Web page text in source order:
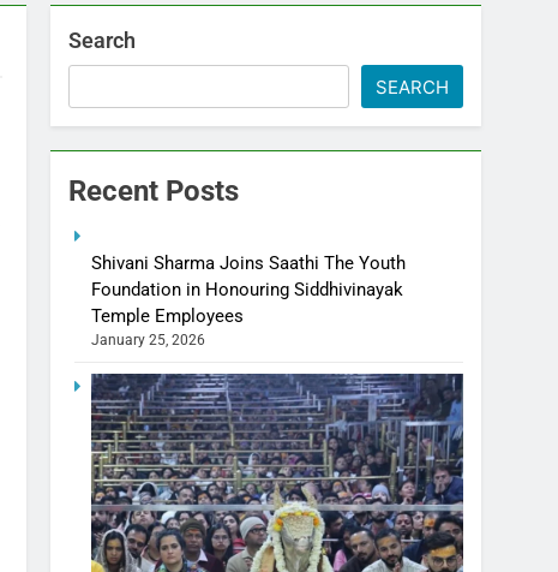
Search
SEARCH
Recent Posts
Shivani Sharma Joins Saathi The Youth
Foundation in Honouring Siddhivinayak
Temple Employees
January 25, 2026